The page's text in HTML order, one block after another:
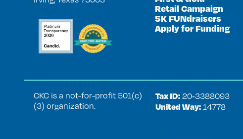
Retail Campaign
5K FUNdraisers
Apply for Funding
CKC is a not-for-profit 501(c)
(3) organization.
Tax ID:20‑3388093
United Way:14778